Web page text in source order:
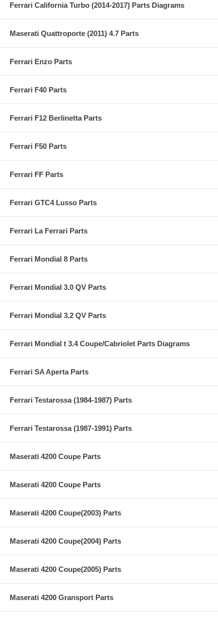
Ferrari California Turbo (2014-2017) Parts Diagrams
Maserati Quattroporte (2011) 4.7 Parts
Ferrari Enzo Parts
Ferrari F40 Parts
Ferrari F12 Berlinetta Parts
Ferrari F50 Parts
Ferrari FF Parts
Ferrari GTC4 Lusso Parts
Ferrari La Ferrari Parts
Ferrari Mondial 8 Parts
Ferrari Mondial 3.0 QV Parts
Ferrari Mondial 3.2 QV Parts
Ferrari Mondial t 3.4 Coupe/Cabriolet Parts Diagrams
Ferrari SA Aperta Parts
Ferrari Testarossa (1984-1987) Parts
Ferrari Testarossa (1987-1991) Parts
Maserati 4200 Coupe Parts
Maserati 4200 Coupe Parts
Maserati 4200 Coupe(2003) Parts
Maserati 4200 Coupe(2004) Parts
Maserati 4200 Coupe(2005) Parts
Maserati 4200 Gransport Parts